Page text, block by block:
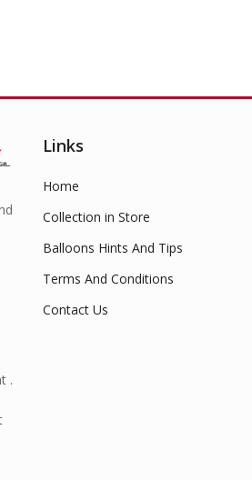
.
Links
Home
Collection in Store
Balloons Hints And Tips
Terms And Conditions
Contact Us